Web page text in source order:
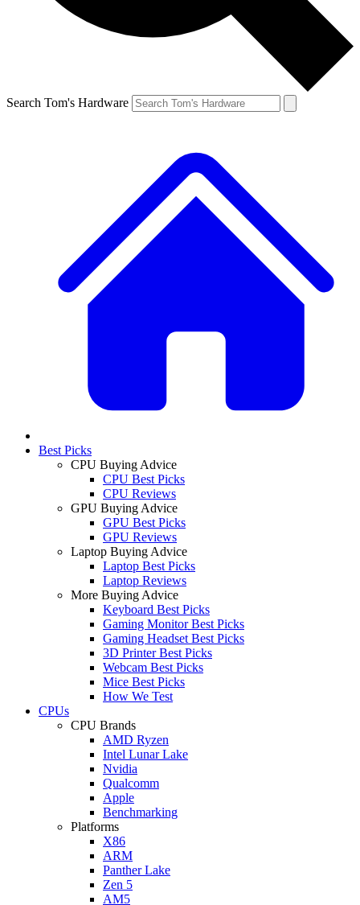
Search Tom's Hardware
Best Picks
CPU Buying Advice
CPU Best Picks
CPU Reviews
GPU Buying Advice
GPU Best Picks
GPU Reviews
Laptop Buying Advice
Laptop Best Picks
Laptop Reviews
More Buying Advice
Keyboard Best Picks
Gaming Monitor Best Picks
Gaming Headset Best Picks
3D Printer Best Picks
Webcam Best Picks
Mice Best Picks
How We Test
CPUs
CPU Brands
AMD Ryzen
Intel Lunar Lake
Nvidia
Qualcomm
Apple
Benchmarking
Platforms
X86
ARM
Panther Lake
Zen 5
AM5